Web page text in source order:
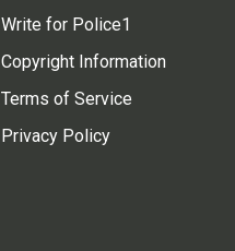
Write for Police1
Copyright Information
Terms of Service
Privacy Policy